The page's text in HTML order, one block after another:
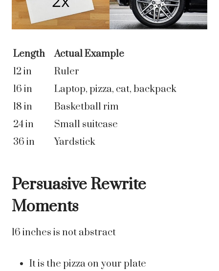
Length
Actual Example
12 in
Ruler
16 in
Laptop, pizza, cat, backpack
18 in
Basketball rim
24 in
Small suitcase
36 in
Yardstick
Persuasive Rewrite
Moments
16 inches is not abstract
It is the pizza on your plate